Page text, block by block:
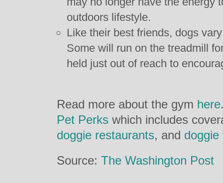
outdoors lifestyle.
Like their best friends, dogs
Some will run on the treadmill
held just out of reach to
Read more about the gym here
Pet Perks which includes
doggie restaurants, and doggie
Source: The Washington Post